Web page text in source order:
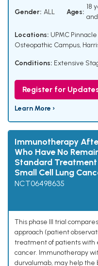
Gender: ALL Ages:
18
Locations: UPMC
Osteopathic Campus,
Conditions: Extensive
Register for
Learn More ›
Immunotherapy
Who Have No
Standard
Small Cell Lung
NCT06498635
This phase III trial
approach (patient
treatment of patients with
cancer. Immunotherapy
durvalumab, may help the